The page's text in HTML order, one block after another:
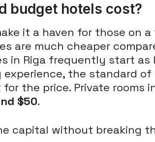
budget hotels cost?
it a haven for those on
are much cheaper
in Riga frequently start as
the standard of
the price. Private rooms
$50.
capital without breaking